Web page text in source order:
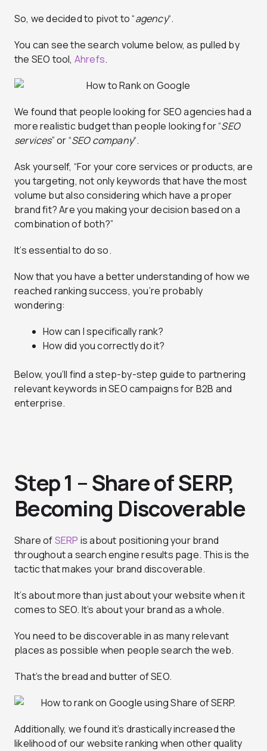
So, we decided to pivot to “agency“.
You can see the search volume below, as pulled by
the SEO tool, Ahrefs.
We found that people looking for SEO agencies had a
more realistic budget than people looking for “SEO
services” or “SEO company“.
Ask yourself, “For your core services or products, are
you targeting, not only keywords that have the most
volume but also considering which have a proper
brand fit? Are you making your decision based on a
combination of both?”
It’s essential to do so.
Now that you have a better understanding of how we
reached ranking success, you’re probably
wondering:
How can I specifically rank?
How did you correctly do it?
Below, you’ll find a step-by-step guide to partnering
relevant keywords in SEO campaigns for B2B and
enterprise.
Step 1 – Share of SERP,
Becoming Discoverable
Share ofSERP is about positioning your brand
throughout a search engine results page. This is the
tactic that makes your brand discoverable.
It’s about more than just about your website when it
comes to SEO. It’s about your brand as a whole.
You need to be discoverable in as many relevant
places as possible when people search the web.
That’s the bread and butter of SEO.
Additionally, we found it’s drastically increased the
likelihood of our website ranking when other quality